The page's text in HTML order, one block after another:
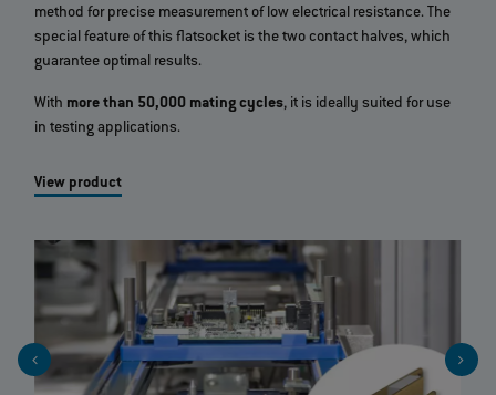
method for precise measurement of low electrical resistance. The
special feature of this flatsocket is the two contact halves, which
guarantee optimal results.
With more than 50,000 mating cycles, it is ideally suited for use
in testing applications.
View product